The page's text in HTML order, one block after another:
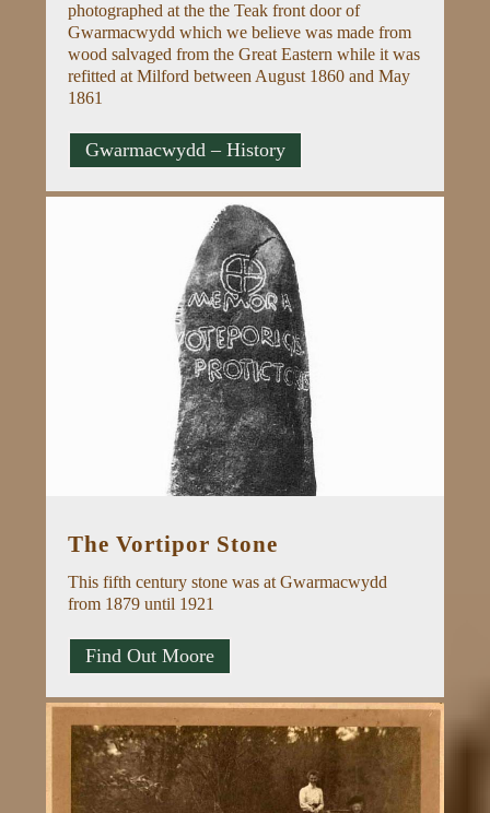
photographed at the the Teak front door of
Gwarmacwydd which we believe was made from
wood salvaged from the Great Eastern while it was
refitted at Milford between August 1860 and May
1861
Gwarmacwydd – History
The Vortipor Stone
This fifth century stone was at Gwarmacwydd
from 1879 until 1921
Find Out Moore